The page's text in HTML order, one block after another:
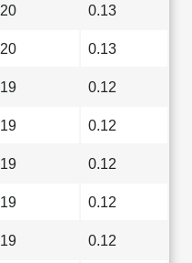
20 0.13
20 0.13
19 0.12
19 0.12
19 0.12
19 0.12
19 0.12